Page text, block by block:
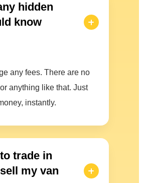
hidden
know
any fees. There are no
anything like that. Just
instantly.
trade in
my van